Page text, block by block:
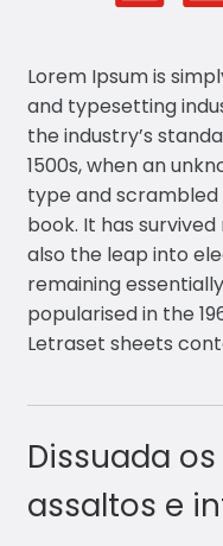
Lorem Ipsum is
and typesetting
the industry’s
1500s, when an
type and
book. It has
also the leap into
remaining
popularised in the
Letraset sheets
Dissuada
assaltos e